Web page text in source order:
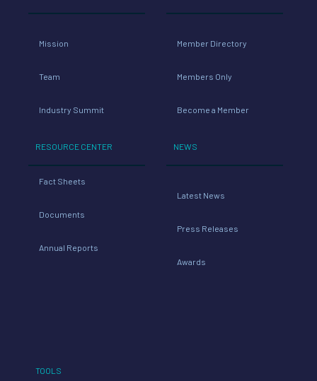
0
Tech
nolo
gy
cost
4,
42
Mission
Team
Industry Summit
RESOURCE CENTER
Fact Sheets
Documents
Annual Reports
Member Directory
Members Only
Become a Member
NEWS
Latest News
Press Releases
Awards
TOOLS